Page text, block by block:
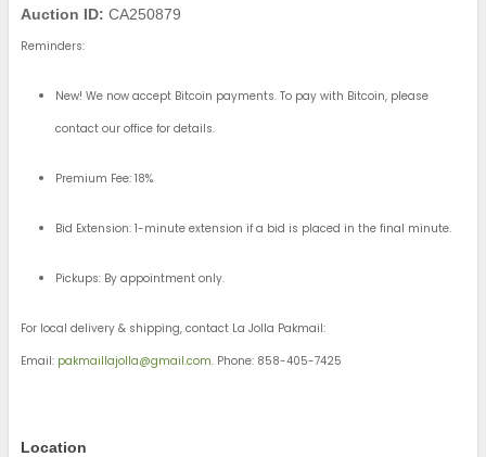
Auction ID: CA250879
Reminders:
New! We now accept Bitcoin payments. To pay with Bitcoin, please
contact our office for details.
Premium Fee: 18%
Bid Extension: 1-minute extension if a bid is placed in the final minute.
Pickups: By appointment only.
For local delivery & shipping, contact La Jolla Pakmail:
Email: pakmaillajolla@gmail.com. Phone: 858-405-7425
Location